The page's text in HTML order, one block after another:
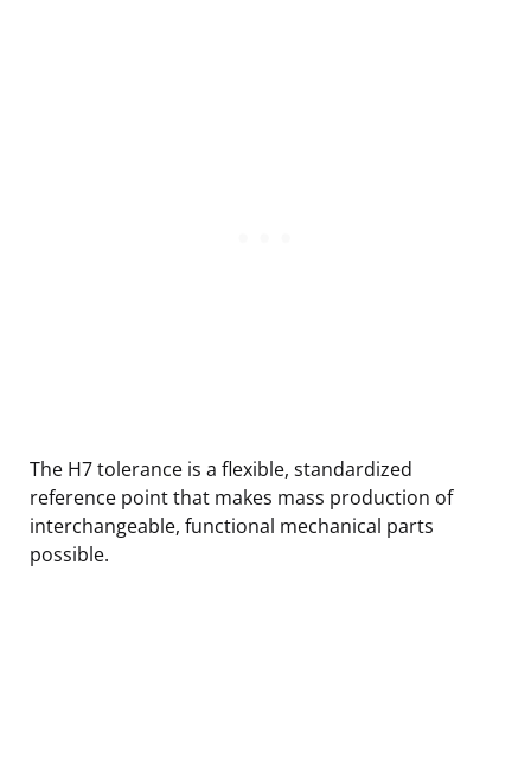
The H7 tolerance is a flexible, standardized
reference point that makes mass production of
interchangeable, functional mechanical parts
possible.